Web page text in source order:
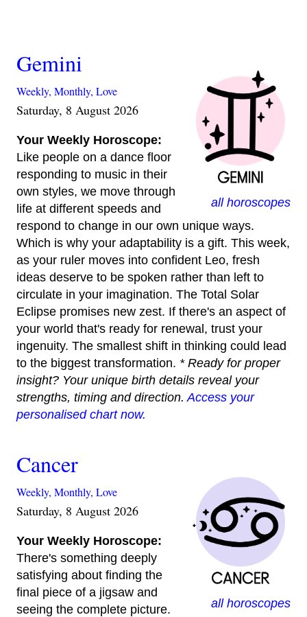
all horoscopes
Gemini
Weekly, Monthly, Love
Saturday, 8 August 2026
Your Weekly Horoscope:
Like people on a dance floor
responding to music in their
own styles, we move through
life at different speeds and
respond to change in our own unique ways.
Which is why your adaptability is a gift. This week,
as your ruler moves into confident Leo, fresh
ideas deserve to be spoken rather than left to
circulate in your imagination. The Total Solar
Eclipse promises new zest. If there's an aspect of
your world that's ready for renewal, trust your
ingenuity. The smallest shift in thinking could lead
to the biggest transformation. * Ready for proper
insight? Your unique birth details reveal your
strengths, timing and direction.Access your
personalised chart now.
all horoscopes
Cancer
Weekly, Monthly, Love
Saturday, 8 August 2026
Your Weekly Horoscope:
There's something deeply
satisfying about finding the
final piece of a jigsaw and
seeing the complete picture.